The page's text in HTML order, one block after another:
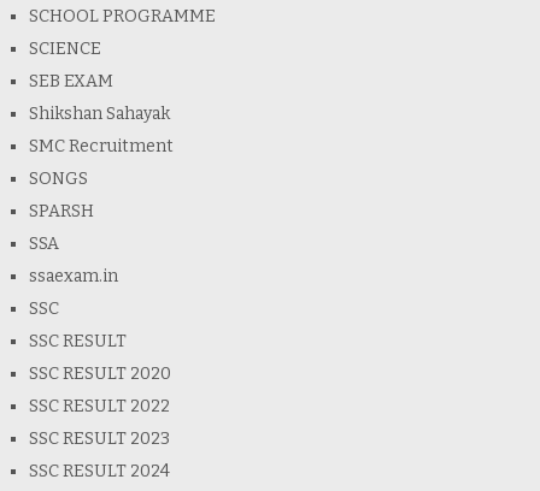
SCHOOL PROGRAMME
SCIENCE
SEB EXAM
Shikshan Sahayak
SMC Recruitment
SONGS
SPARSH
SSA
ssaexam.in
SSC
SSC RESULT
SSC RESULT 2020
SSC RESULT 2022
SSC RESULT 2023
SSC RESULT 2024